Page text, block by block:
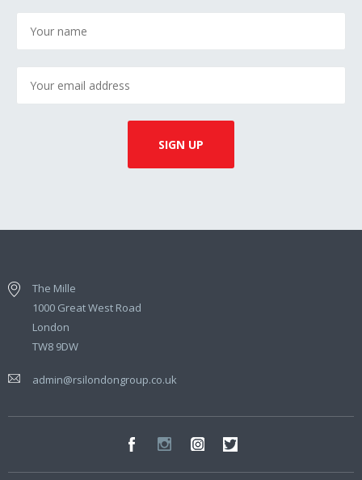
The Mille
1000 Great West Road
London
TW8 9DW
admin@rsilondongroup.co.uk